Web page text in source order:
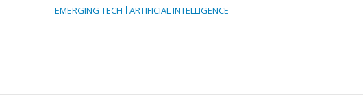
EMERGING TECH
ARTIFICIAL INTELLIGENCE